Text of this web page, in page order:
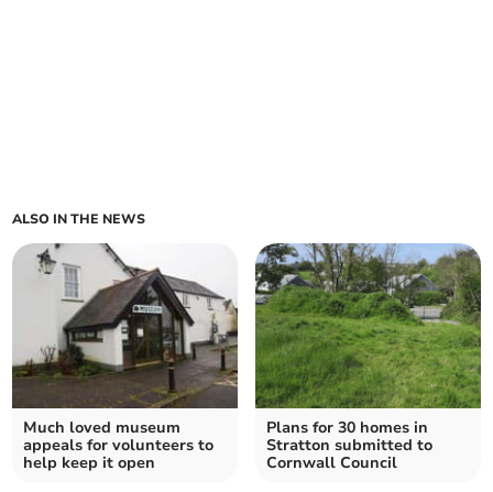
ALSO IN THE NEWS
Much loved museum
appeals for volunteers to
help keep it open
Plans for 30 homes in
Stratton submitted to
Cornwall Council